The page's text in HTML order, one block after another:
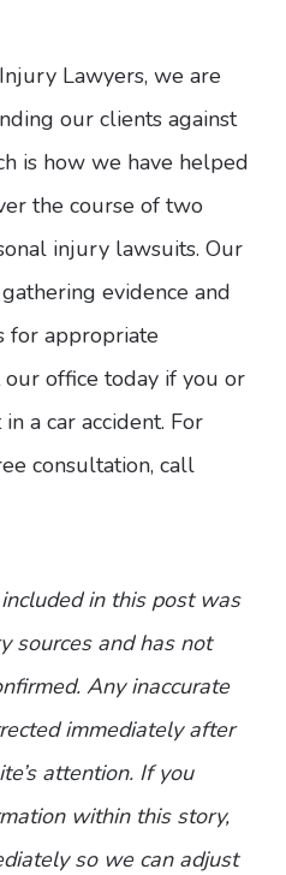
Lawyers, we are
our clients against
is how we have helped
the course of two
injury lawsuits. Our
evidence and
for appropriate
our office today if you or
a car accident. For
consultation, call
in this post was
sources and has not
Any inaccurate
immediately after
attention. If you
within this story,
so we can adjust